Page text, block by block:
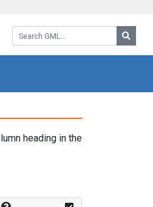
Search GML:
heading in the